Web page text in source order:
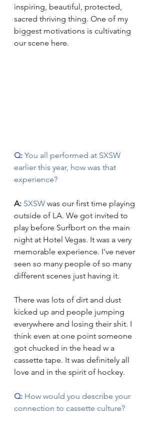
inspiring, beautiful, protected,
sacred thriving thing. One of my
biggest motivations is cultivating
our scene here.
Q: You all performed at SXSW
earlier this year, how was that
experience?
A: SXSW was our first time playing
outside of LA. We got invited to
play before Surfbort on the main
night at Hotel Vegas. It was a very
memorable experience. I've never
seen so many people of so many
different scenes just having it.
There was lots of dirt and dust
kicked up and people jumping
everywhere and losing their shit. I
think even at one point someone
got chucked in the head w a
cassette tape. It was definitely all
love and in the spirit of hockey.
Q: How would you describe your
connection to cassette culture?